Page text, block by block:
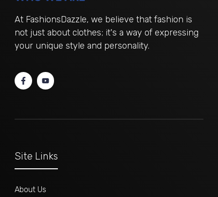
At FashionsDazzle, we believe that fashion is
not just about clothes; it's a way of expressing
your unique style and personality.
Site Links
About Us